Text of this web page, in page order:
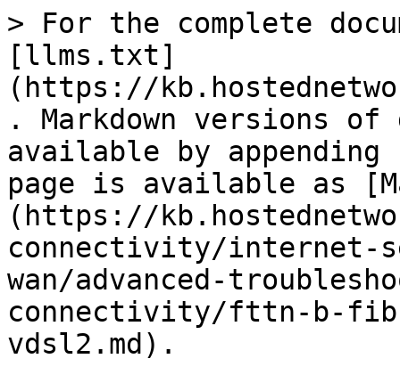
> For the complete
[llms.txt]
(https://
. Markdown versions of
available by
page is available as
(https://
connectivity/internet-
wan/advanced-
connectivity/fttn-b-
vdsl2.md).